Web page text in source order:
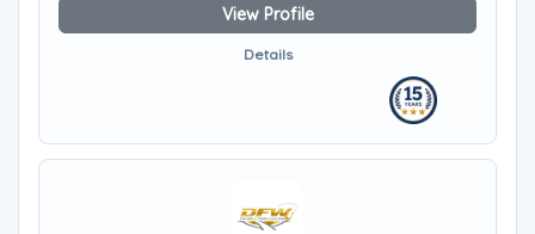
View Profile
Details